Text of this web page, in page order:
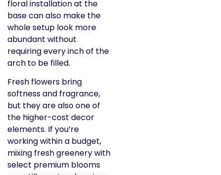
floral installation at the
base can also make the
whole setup look more
abundant without
requiring every inch of the
arch to be filled.
Fresh flowers bring
softness and fragrance,
but they are also one of
the higher-cost decor
elements. If you’re
working within a budget,
mixing fresh greenery with
select premium blooms